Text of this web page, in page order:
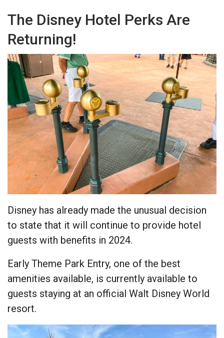
The Disney Hotel Perks Are
Returning!
Disney has already made the unusual decision
to state that it will continue to provide hotel
guests with benefits in 2024.
Early Theme Park Entry, one of the best
amenities available, is currently available to
guests staying at an official Walt Disney World
resort.